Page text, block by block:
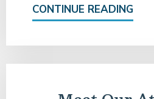
CONTINUE READING